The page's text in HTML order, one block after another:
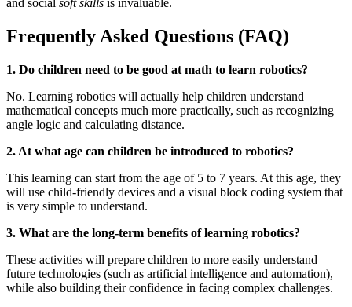
and social soft skills is invaluable.
Frequently Asked Questions (FAQ)
1. Do children need to be good at math to learn robotics?
No. Learning robotics will actually help children understand
mathematical concepts much more practically, such as recognizing
angle logic and calculating distance.
2. At what age can children be introduced to robotics?
This learning can start from the age of 5 to 7 years. At this age, they
will use child-friendly devices and a visual block coding system that
is very simple to understand.
3. What are the long-term benefits of learning robotics?
These activities will prepare children to more easily understand
future technologies (such as artificial intelligence and automation),
while also building their confidence in facing complex challenges.